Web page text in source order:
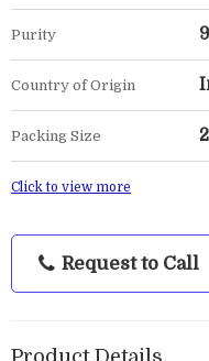
Purity
Country of Origin
Packing Size
Click to view more
Request to Call
Product Details